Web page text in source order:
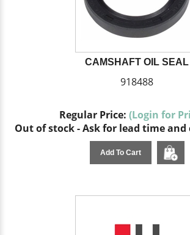
CAMSHAFT OIL SEAL
918488
Regular Price: (Login for
Out of stock - Ask for lead time
Add To Cart